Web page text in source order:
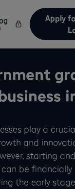
Apply
play a
and
starting
can be
the early